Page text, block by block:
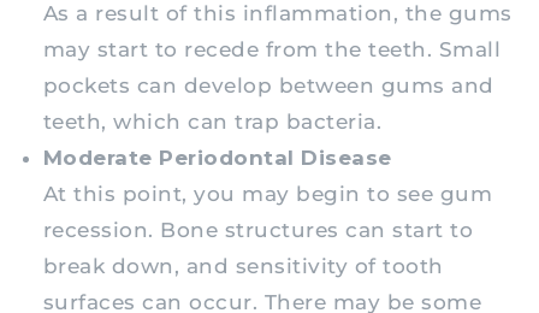
As a result of this inflammation, the gums
may start to recede from the teeth. Small
pockets can develop between gums and
teeth, which can trap bacteria.
Moderate Periodontal Disease
At this point, you may begin to see gum
recession. Bone structures can start to
break down, and sensitivity of tooth
surfaces can occur. There may be some